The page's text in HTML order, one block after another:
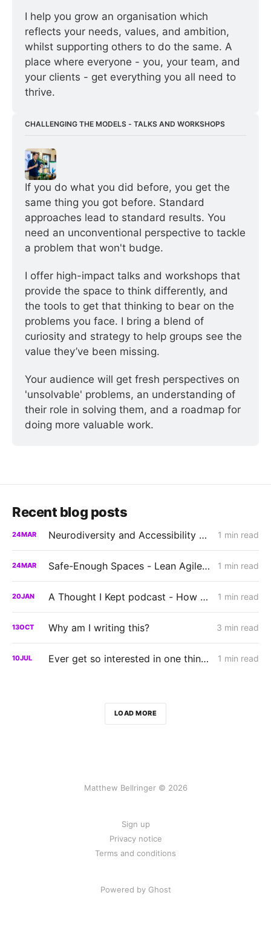
I help you grow an organisation which
reflects your needs, values, and ambition,
whilst supporting others to do the same. A
place where everyone - you, your team, and
your clients - get everything you all need to
thrive.
CHALLENGING THE MODELS - TALKS AND WORKSHOPS
If you do what you did before, you get the
same thing you got before. Standard
approaches lead to standard results. You
need an unconventional perspective to tackle
a problem that won't budge.
I offer high-impact talks and workshops that
provide the space to think differently, and
the tools to get that thinking to bear on the
problems you face. I bring a blend of
curiosity and strategy to help groups see the
value they’ve been missing.
Your audience will get fresh perspectives on
'unsolvable' problems, an understanding of
their role in solving them, and a roadmap for
doing more valuable work.
Recent blog posts
24MAR Neurodiversity and Accessibility Panel - AbilityNet TechSharePro 2025 1 min read
24MAR Safe-Enough Spaces - Lean Agile Brighton 2025 1 min read
20JAN A Thought I Kept podcast - How Neurodiversity Changes the Way We Experience the World 1 min read
13OCT Why am I writing this? 3 min read
10JUL Ever get so interested in one thing you forgot to do another? 1 min read
LOAD MORE
Matthew Bellringer © 2026
Sign up
Privacy notice
Terms and conditions
Powered by Ghost